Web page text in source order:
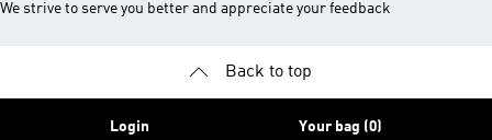
We strive to serve you better and appreciate your feedback
Back to top
Login Your bag (0)